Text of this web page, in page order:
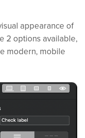
appearance of
2 options available,
modern, mobile